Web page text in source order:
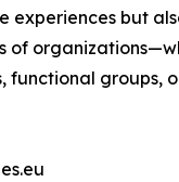
experiences but
of
functional groups,